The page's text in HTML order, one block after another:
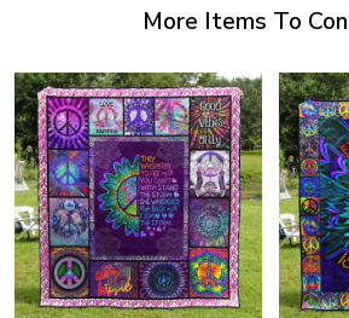
More Items To